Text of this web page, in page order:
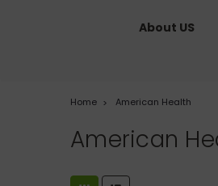
About US
Home American Health
American